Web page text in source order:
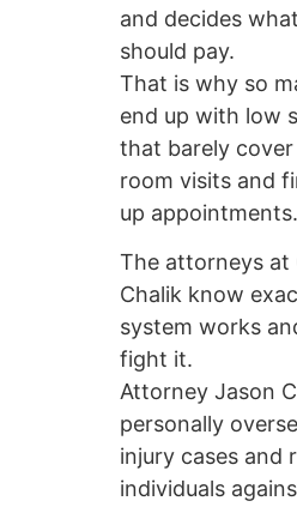
and decides
should pay.
That is why so
end up with low
that barely
room visits and
up appointments.
The attorneys at
Chalik know
system works
fight it.
Attorney Jason
personally
injury cases and
individuals